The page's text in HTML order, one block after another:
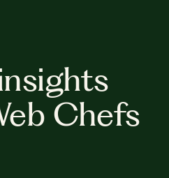
Chefs